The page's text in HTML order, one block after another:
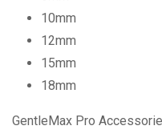
10mm
12mm
15mm
18mm
GentleMax Pro